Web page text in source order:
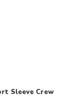
Sleeve Crew